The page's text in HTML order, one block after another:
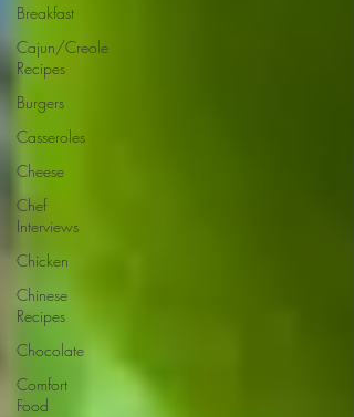
Breakfast
Cajun/Creole
Recipes
Burgers
Casseroles
Cheese
Chef
Interviews
Chicken
Chinese
Recipes
Chocolate
Comfort
Food